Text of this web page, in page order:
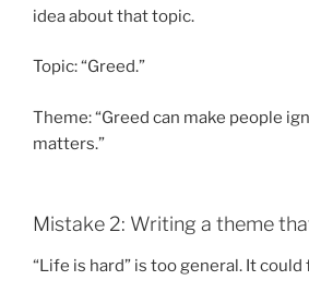
idea about that topic.
Topic: “Greed.”
Theme: “Greed can make people
matters.”
Mistake 2: Writing a theme
“Life is hard” is too general. It